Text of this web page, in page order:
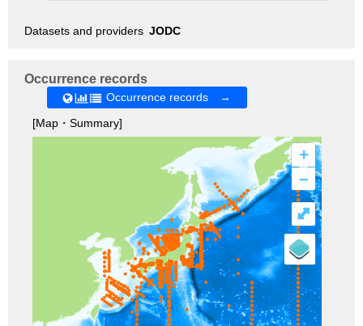
Datasets and providers JODC
Occurrence records
Occurrence records →
[Map・Summary]
+
–
⤢